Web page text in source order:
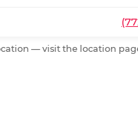
— visit the location